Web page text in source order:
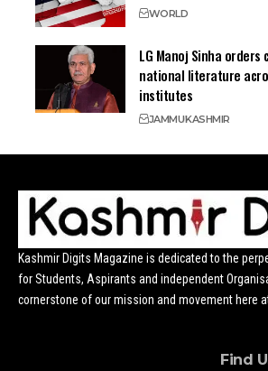
WORLD
LG Manoj Sinha
national literature
institutes
JAMMUKASHMIR
Kashmir Digits Magazine is dedicated to the
for Students, Aspirants and independent
cornerstone of our mission and movement here
Find